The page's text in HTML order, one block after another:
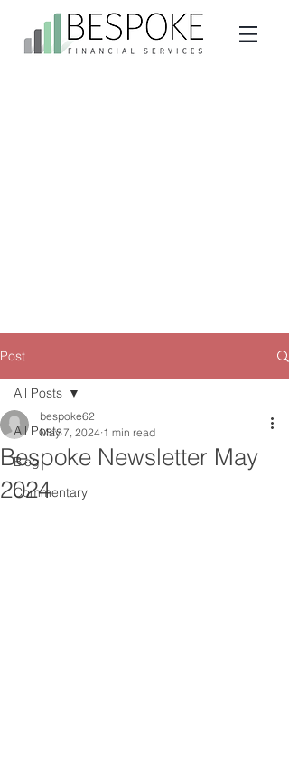
Post
All Posts
Blog
Commentary
All Posts
Bespoke Newsletter May
2024
bespoke62
May 7, 2024 1 min read